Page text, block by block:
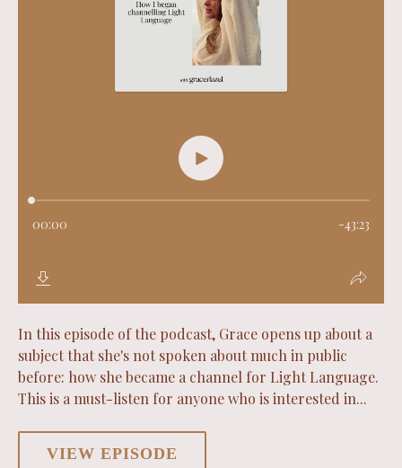
In this episode of the podcast, Grace opens up about a
subject that she's not spoken about much in public
before: how she became a channel for Light Language.
This is a must-listen for anyone who is interested in...
VIEW EPISODE